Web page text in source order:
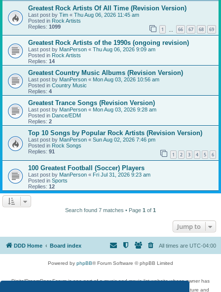
Greatest Rock Artists Of All Time (Revision Version)
Last post by Tim « Thu Aug 06, 2026 11:45 am
Posted in Rock Artists
Replies: 1099 1 66 67 68 69
Greatest Rock Artists of the 1990s (ongoing revision)
Last post by ManPerson « Thu Aug 06, 2026 9:09 am
Posted in Rock Artists
Replies: 14
Greatest Country Music Albums (Revision Version)
Last post by ManPerson « Mon Aug 03, 2026 10:56 am
Posted in Country Music
Replies: 4
Greatest Trance Songs (Revision Version)
Last post by ManPerson « Mon Aug 03, 2026 9:28 am
Posted in Dance/EDM
Replies: 2
Top 10 Songs by Popular Rock Artists (Revision Version)
Last post by ManPerson « Sun Aug 02, 2026 7:46 pm
Posted in Rock Songs
Replies: 91 1 2 3 4 5 6
100 Greatest Football (Soccer) Players
Last post by ManPerson « Fri Jul 31, 2026 9:23 am
Posted in Sports
Replies: 12
Search found 7 matches • Page 1 of 1
Jump to
DDD Home Board index All times are UTC-04:00
Powered by phpBB® Forum Software © phpBB Limited
DigitalDreamDoor Forum is one part of a music and movie list website whose owner has
given its visitors the privilege to discuss music, movies, video games, and literature and